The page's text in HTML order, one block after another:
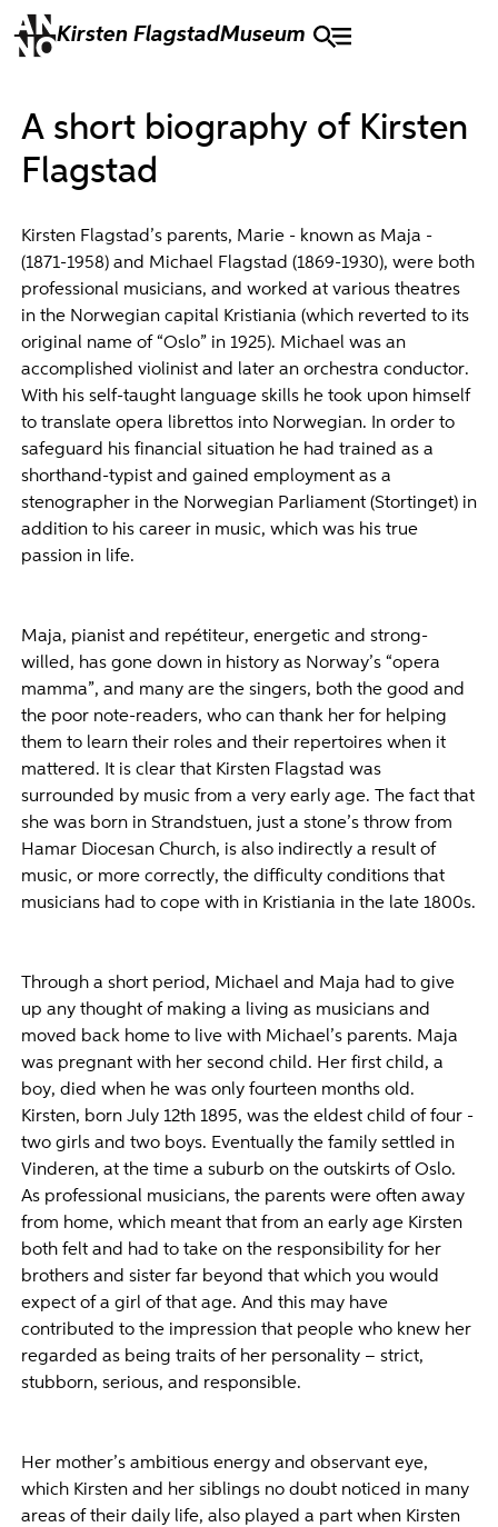
Kirsten FlagstadMuseum
A short biography of Kirsten
Flagstad
Kirsten Flagstad’s parents, Marie - known as Maja -
(1871-1958) and Michael Flagstad (1869-1930), were both
professional musicians, and worked at various theatres
in the Norwegian capital Kristiania (which reverted to its
original name of “Oslo” in 1925). Michael was an
accomplished violinist and later an orchestra conductor.
With his self-taught language skills he took upon himself
to translate opera librettos into Norwegian. In order to
safeguard his financial situation he had trained as a
shorthand-typist and gained employment as a
stenographer in the Norwegian Parliament (Stortinget) in
addition to his career in music, which was his true
passion in life.
Maja, pianist and repétiteur, energetic and strong-
willed, has gone down in history as Norway’s “opera
mamma”, and many are the singers, both the good and
the poor note-readers, who can thank her for helping
them to learn their roles and their repertoires when it
mattered. It is clear that Kirsten Flagstad was
surrounded by music from a very early age. The fact that
she was born in Strandstuen, just a stone’s throw from
Hamar Diocesan Church, is also indirectly a result of
music, or more correctly, the difficulty conditions that
musicians had to cope with in Kristiania in the late 1800s.
Through a short period, Michael and Maja had to give
up any thought of making a living as musicians and
moved back home to live with Michael’s parents. Maja
was pregnant with her second child. Her first child, a
boy, died when he was only fourteen months old.
Kirsten, born July 12th 1895, was the eldest child of four -
two girls and two boys. Eventually the family settled in
Vinderen, at the time a suburb on the outskirts of Oslo.
As professional musicians, the parents were often away
from home, which meant that from an early age Kirsten
both felt and had to take on the responsibility for her
brothers and sister far beyond that which you would
expect of a girl of that age. And this may have
contributed to the impression that people who knew her
regarded as being traits of her personality – strict,
stubborn, serious, and responsible.
Her mother’s ambitious energy and observant eye,
which Kirsten and her siblings no doubt noticed in many
areas of their daily life, also played a part when Kirsten